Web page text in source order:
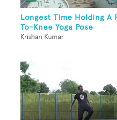
Longest Time Holding A
To-Knee Yoga Pose
Krishan Kumar